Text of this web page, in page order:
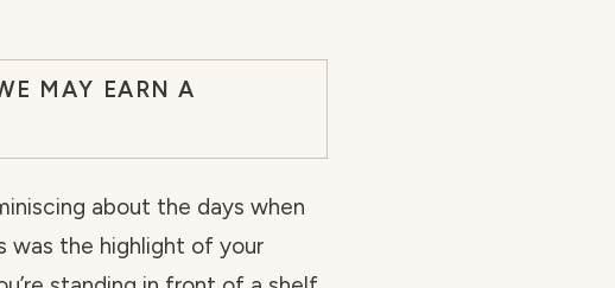
MAY EARN A
about the days when
was the highlight of your